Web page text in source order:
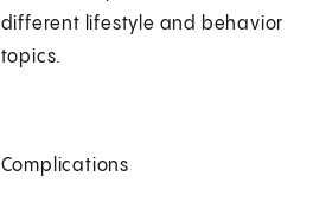
different lifestyle and behavior
topics.
Complications